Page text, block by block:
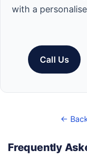
with a
Call Us
←
Frequently